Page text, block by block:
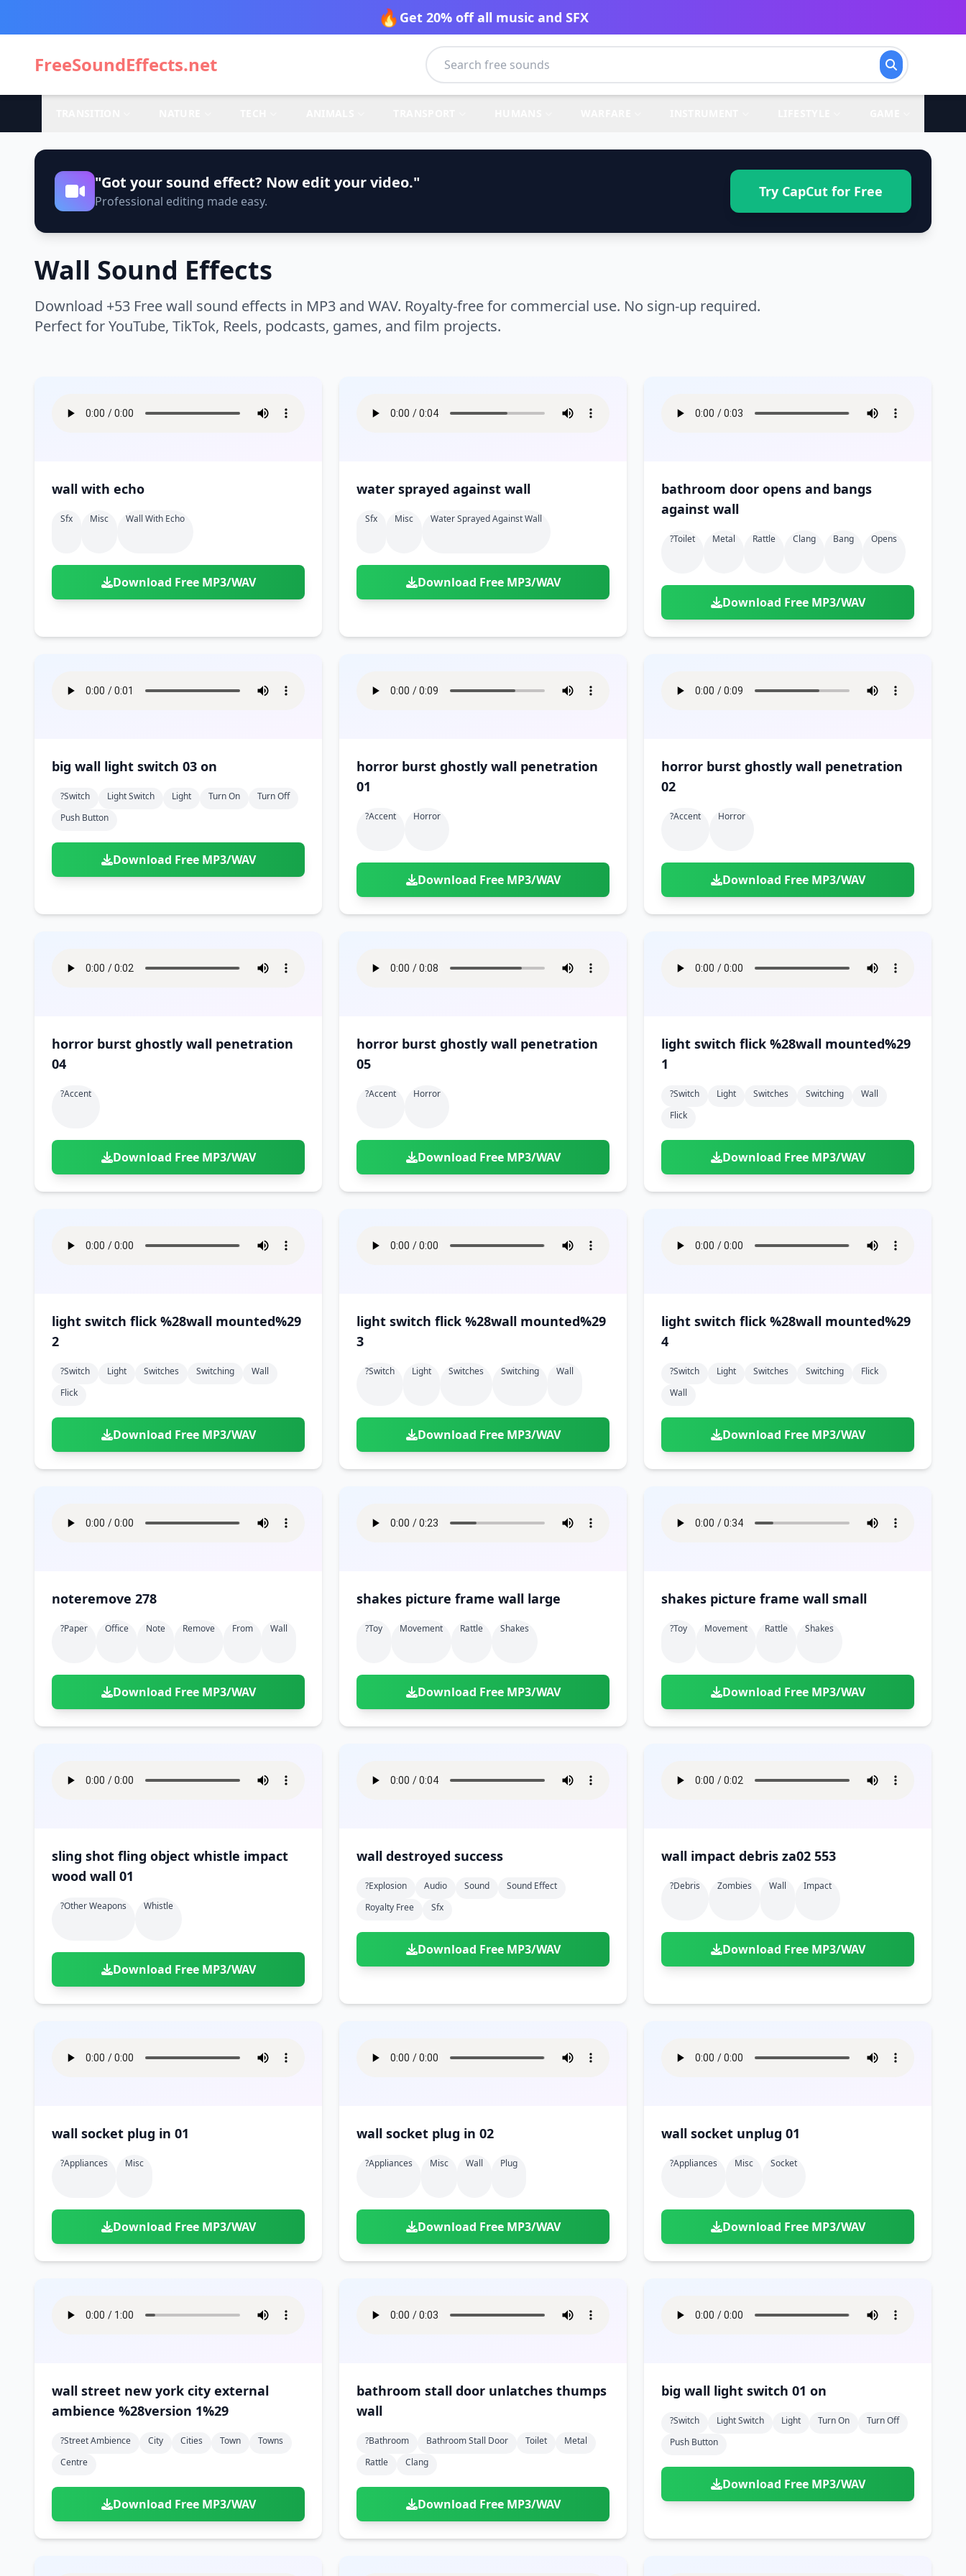
🔥 Get 20% off all music and SFX
FreeSoundEffects.net
"Got your sound effect? Now edit your video."
Professional editing made easy.
Try CapCut for Free
Wall Sound Effects
Download +53 Free wall sound effects in MP3 and WAV. Royalty-free for commercial use. No sign-up required.
Perfect for YouTube, TikTok, Reels, podcasts, games, and film projects.
wall with echo
Sfx Misc Wall With Echo
Download Free MP3/WAV
water sprayed against wall
Sfx Misc Water Sprayed Against Wall
Download Free MP3/WAV
bathroom door opens and bangs
against wall
?toilet Metal Rattle Clang Bang Opens
Download Free MP3/WAV
big wall light switch 03 on
?switch Light Switch Light Turn On
Turn Off
Push Button
Download Free MP3/WAV
horror burst ghostly wall penetration
01
?accent Horror
Download Free MP3/WAV
horror burst ghostly wall penetration
02
?accent Horror
Download Free MP3/WAV
horror burst ghostly wall penetration
04
?accent
Download Free MP3/WAV
horror burst ghostly wall penetration
05
?accent Horror
Download Free MP3/WAV
light switch flick %28wall mounted%29
1
?switch Light Switches Switching
Wall
Flick
Download Free MP3/WAV
light switch flick %28wall mounted%29
2
?switch Light Switches Switching
Wall
Flick
Download Free MP3/WAV
light switch flick %28wall mounted%29
3
?switch Light Switches Switching Wall
Download Free MP3/WAV
light switch flick %28wall mounted%29
4
?switch Light Switches Switching
Flick
Wall
Download Free MP3/WAV
noteremove 278
?paper Office Note Remove From Wall
Download Free MP3/WAV
shakes picture frame wall large
?toy Movement Rattle Shakes
Download Free MP3/WAV
shakes picture frame wall small
?toy Movement Rattle Shakes
Download Free MP3/WAV
sling shot fling object whistle impact
wood wall 01
?other Weapons Whistle
Download Free MP3/WAV
wall destroyed success
?explosion Audio Sound
Sound Effect
Royalty Free
Sfx
Download Free MP3/WAV
wall impact debris za02 553
?debris Zombies Wall Impact
Download Free MP3/WAV
wall socket plug in 01
?appliances Misc
Download Free MP3/WAV
wall socket plug in 02
?appliances Misc Wall Plug
Download Free MP3/WAV
wall socket unplug 01
?appliances Misc Socket
Download Free MP3/WAV
wall street new york city external
ambience %28version 1%29
?street Ambience City Cities Town
Towns
Centre
Download Free MP3/WAV
bathroom stall door unlatches thumps
wall
?bathroom Bathroom Stall Door Toilet
Metal
Rattle
Clang
Download Free MP3/WAV
big wall light switch 01 on
?switch Light Switch Light Turn On
Turn Off
Push Button
Download Free MP3/WAV